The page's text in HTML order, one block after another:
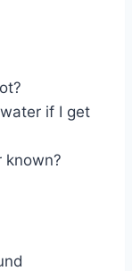
if I get
known?